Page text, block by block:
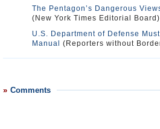
The Pentagon’s Dangerous
(New York Times Editorial Board)
U.S. Department of Defense
Manual
(Reporters without
Comments